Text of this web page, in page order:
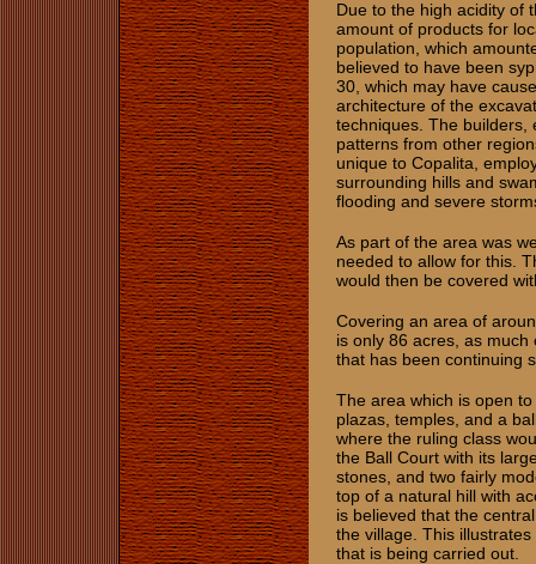
Due to the high acidity of
amount of products for
population, which
believed to have been
30, which may have
architecture of the
techniques. The builders,
patterns from other
unique to Copalita,
surrounding hills and
flooding and severe
As part of the area was
needed to allow for this.
would then be covered
Covering an area of
is only 86 acres, as
that has been continuing
The area which is open
plazas, temples, and a
where the ruling class
the Ball Court with its
stones, and two fairly
top of a natural hill with
is believed that the
the village. This
that is being carried out.